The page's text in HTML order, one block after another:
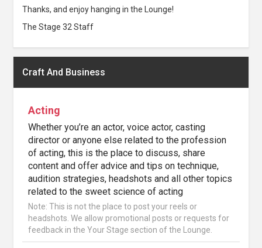
Thanks, and enjoy hanging in the Lounge!
The Stage 32 Staff
Craft And Business
Acting
Whether you’re an actor, voice actor, casting
director or anyone else related to the profession
of acting, this is the place to discuss, share
content and offer advice and tips on technique,
audition strategies, headshots and all other topics
related to the sweet science of acting
Note: This is not the place to post your reels or
headshots. We allow promotional posts or requests for
feedback in the Your Stage section of the Lounge.